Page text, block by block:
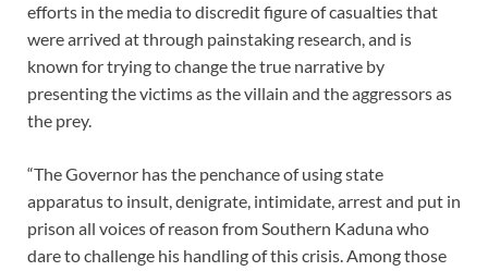
efforts in the media to discredit figure of casualties that
were arrived at through painstaking research, and is
known for trying to change the true narrative by
presenting the victims as the villain and the aggressors as
the prey.
“The Governor has the penchance of using state
apparatus to insult, denigrate, intimidate, arrest and put in
prison all voices of reason from Southern Kaduna who
dare to challenge his handling of this crisis. Among those